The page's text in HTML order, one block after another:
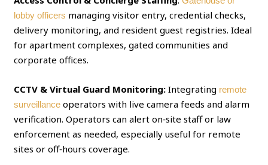
lobby officers managing visitor entry, credential checks,
delivery monitoring, and resident guest registries. Ideal
for apartment complexes, gated communities and
corporate offices.
CCTV & Virtual Guard Monitoring: Integrating remote
surveillance operators with live camera feeds and alarm
verification. Operators can alert on‑site staff or law
enforcement as needed, especially useful for remote
sites or off‑hours coverage.